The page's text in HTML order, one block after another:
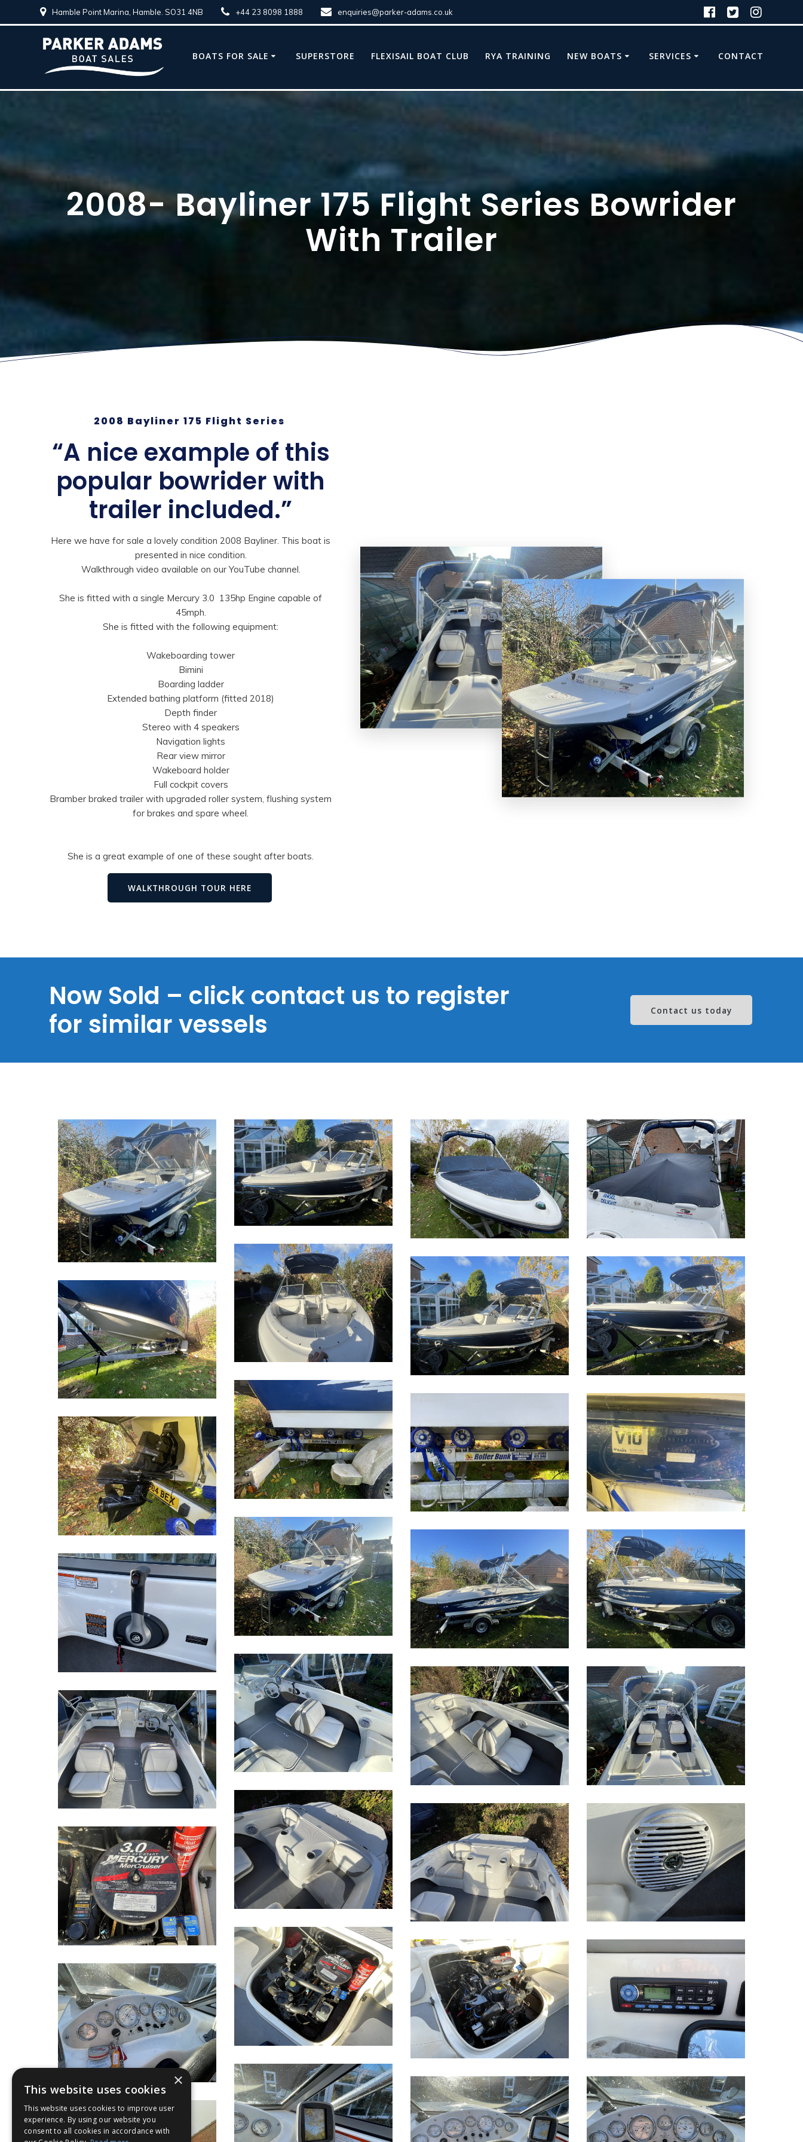
Hamble Point Marina, Hamble. SO31 4NB +44 23 8098 1888 enquiries@parker-adams.co.uk
BOATS FOR SALE SUPERSTORE FLEXISAIL BOAT CLUB RYA TRAINING NEW BOATS SERVICES CONTACT
2008- Bayliner 175 Flight Series Bowrider
With Trailer
2008 Bayliner 175 Flight Series
“A nice example of this
popular bowrider with
trailer included.”
Here we have for sale a lovely condition 2008 Bayliner. This boat is
presented in nice condition.
Walkthrough video available on our YouTube channel.
She is fitted with a single Mercury 3.0 135hp Engine capable of
45mph.
She is fitted with the following equipment:
Wakeboarding tower
Bimini
Boarding ladder
Extended bathing platform (fitted 2018)
Depth finder
Stereo with 4 speakers
Navigation lights
Rear view mirror
Wakeboard holder
Full cockpit covers
Bramber braked trailer with upgraded roller system, flushing system
for brakes and spare wheel.
She is a great example of one of these sought after boats.
WALKTHROUGH TOUR HERE
Now Sold – click contact us to register
for similar vessels
Contact us today
×
This website uses cookies
This website uses cookies to improve user
experience. By using our website you
consent to all cookies in accordance with